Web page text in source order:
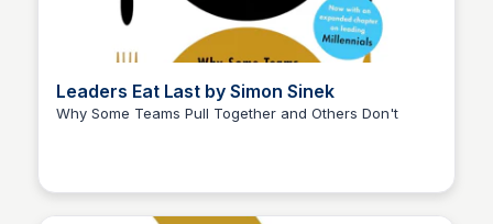
Leaders Eat Last by Simon Sinek
Why Some Teams Pull Together and Others Don't